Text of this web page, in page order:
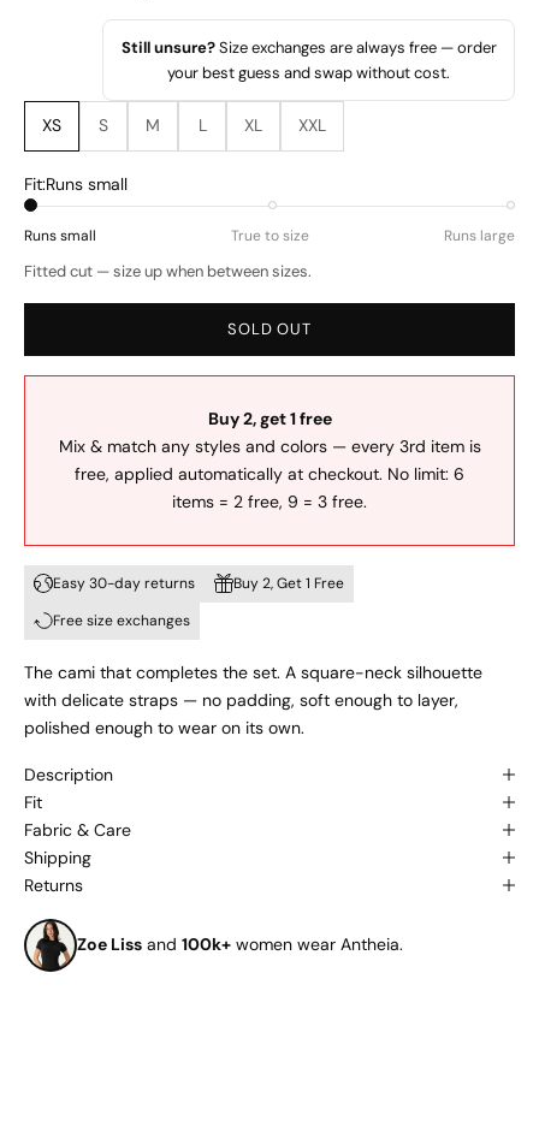
Still unsure?Size exchanges are always free — order
your best guess and swap without cost.
XS S M L XL XXL
Fit:Runs small
Runs small True to size Runs large
Fitted cut — size up when between sizes.
SOLD OUT
Buy 2, get 1 free
Mix & match any styles and colors — every 3rd item is
free, applied automatically at checkout. No limit: 6
items = 2 free, 9 = 3 free.
Easy 30-day returns
Buy 2, Get 1 Free
Free size exchanges
The cami that completes the set. A square-neck silhouette
with delicate straps — no padding, soft enough to layer,
polished enough to wear on its own.
Description
Fit
Fabric & Care
Shipping
Returns
Zoe Liss and 100k+ women wear Antheia.